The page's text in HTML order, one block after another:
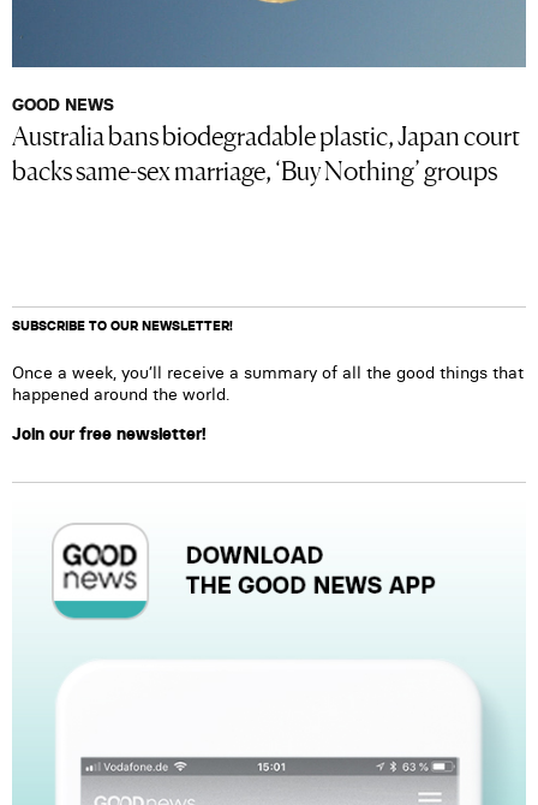
GOOD NEWS
Australia bans biodegradable plastic, Japan court
backs same-sex marriage, ‘Buy Nothing’ groups
SUBSCRIBE TO OUR NEWSLETTER!
Once a week, you’ll receive a summary of all the good things that
happened around the world.
Join our free newsletter!